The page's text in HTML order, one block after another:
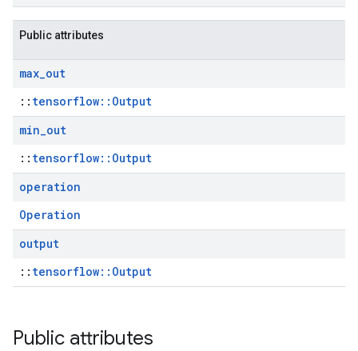
Public attributes
max_out
:: tensorflow::Output
min_out
:: tensorflow::Output
operation
Operation
output
:: tensorflow::Output
Public attributes